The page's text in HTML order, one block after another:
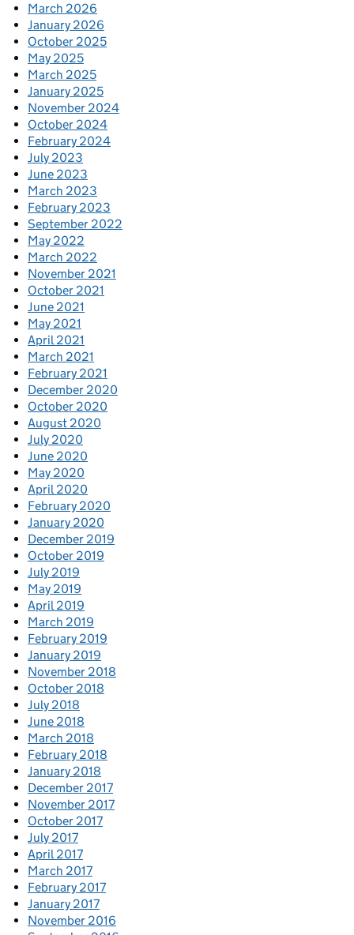
March 2026
January 2026
October 2025
May 2025
March 2025
January 2025
November 2024
October 2024
February 2024
July 2023
June 2023
March 2023
February 2023
September 2022
May 2022
March 2022
November 2021
October 2021
June 2021
May 2021
April 2021
March 2021
February 2021
December 2020
October 2020
August 2020
July 2020
June 2020
May 2020
April 2020
February 2020
January 2020
December 2019
October 2019
July 2019
May 2019
April 2019
March 2019
February 2019
January 2019
November 2018
October 2018
July 2018
June 2018
March 2018
February 2018
January 2018
December 2017
November 2017
October 2017
July 2017
April 2017
March 2017
February 2017
January 2017
November 2016